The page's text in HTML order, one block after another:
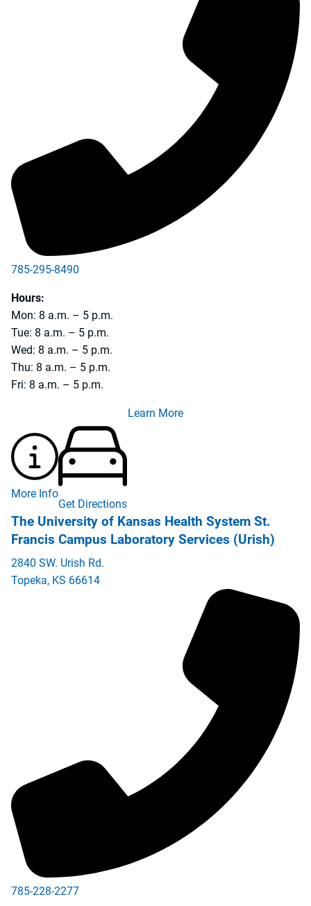
785-295-8490
Hours:
Mon: 8 a.m. – 5 p.m.
Tue: 8 a.m. – 5 p.m.
Wed: 8 a.m. – 5 p.m.
Thu: 8 a.m. – 5 p.m.
Fri: 8 a.m. – 5 p.m.
Learn More
More Info
Get Directions
The University of Kansas Health System St.
Francis Campus Laboratory Services (Urish)
2840 SW. Urish Rd.
Topeka, KS 66614
785-228-2277